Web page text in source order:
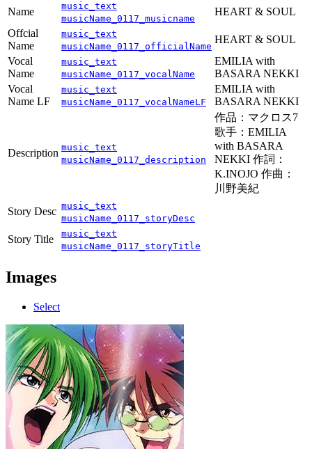
Name
music_text
musicName_0117_musicname
HEART & SOUL
Offcial
Name
music_text
musicName_0117_officialName
HEART & SOUL
Vocal
Name
music_text
musicName_0117_vocalName
EMILIA with
BASARA NEKKI
Vocal
Name LF
music_text
musicName_0117_vocalNameLF
EMILIA with
BASARA NEKKI
Description music_text
musicName_0117_description
作品：マクロス7
歌手：EMILIA
with BASARA
NEKKI 作詞：
K.INOJO 作曲：
川野美紀
Story Desc music_text
musicName_0117_storyDesc
Story Title
music_text
musicName_0117_storyTitle
Images
Select